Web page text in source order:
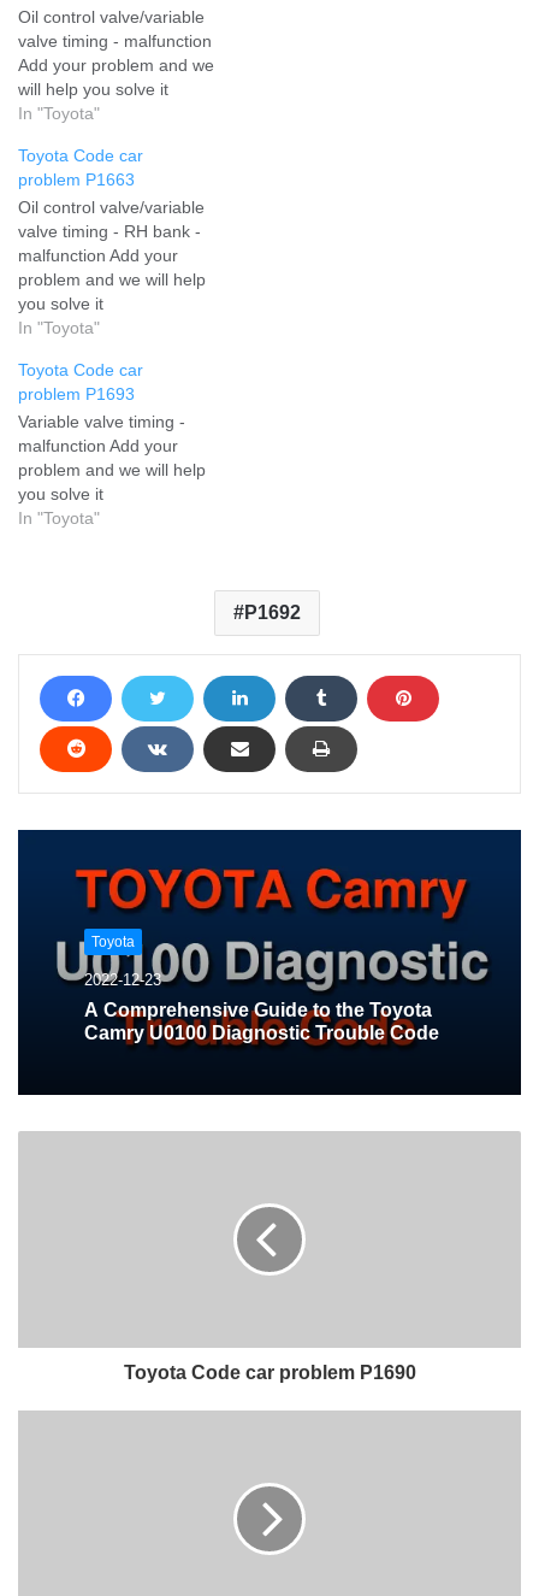
Oil control valve/variable
valve timing - malfunction
Add your problem and we
will help you solve it
In "Toyota"
Toyota Code car
problem P1663
Oil control valve/variable
valve timing - RH bank -
malfunction Add your
problem and we will help
you solve it
In "Toyota"
Toyota Code car
problem P1693
Variable valve timing -
malfunction Add your
problem and we will help
you solve it
In "Toyota"
P1692
Toyota
2022-12-23
A Comprehensive Guide to the Toyota
Camry U0100 Diagnostic Trouble Code
Toyota Code car problem P1690